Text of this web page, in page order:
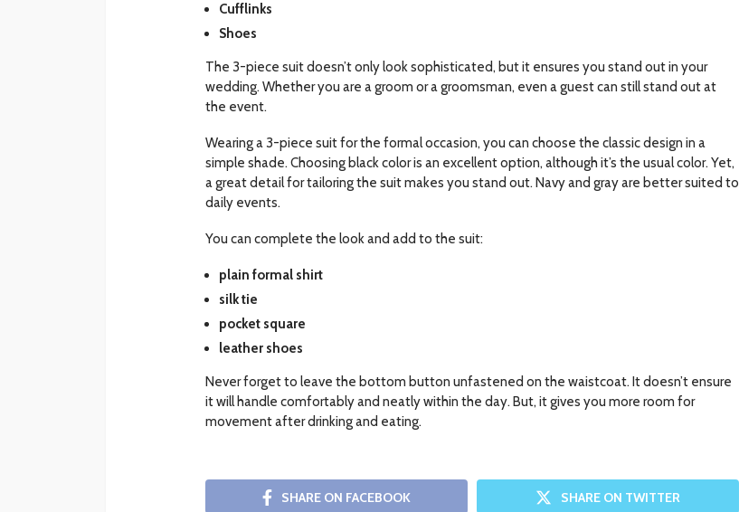
Cufflinks
Shoes
The 3-piece suit doesn’t only look sophisticated, but it ensures you stand out in your
wedding. Whether you are a groom or a groomsman, even a guest can still stand out at
the event.
Wearing a 3-piece suit for the formal occasion, you can choose the classic design in a
simple shade. Choosing black color is an excellent option, although it’s the usual color. Yet,
a great detail for tailoring the suit makes you stand out. Navy and gray are better suited to
daily events.
You can complete the look and add to the suit:
plain formal shirt
silk tie
pocket square
leather shoes
Never forget to leave the bottom button unfastened on the waistcoat. It doesn’t ensure
it will handle comfortably and neatly within the day. But, it gives you more room for
movement after drinking and eating.
SHARE ON FACEBOOK SHARE ON TWITTER